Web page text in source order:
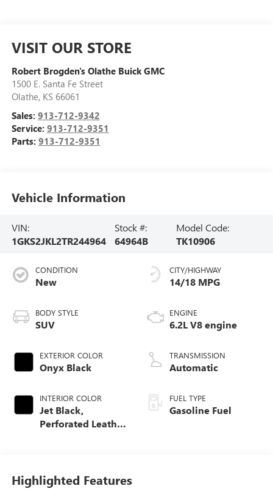
VISIT OUR STORE
Robert Brogden's Olathe Buick GMC
1500 E. Santa Fe Street
Olathe, KS 66061
Sales: 913-712-9342
Service: 913-712-9351
Parts: 913-712-9351
Vehicle Information
VIN:
1GKS2JKL2TR244964
Stock #:
64964B
Model Code:
TK10906
CONDITION
New
BODY STYLE
SUV
EXTERIOR COLOR
Onyx Black
INTERIOR COLOR
Jet Black,
Perforated Leather
CITY/HIGHWAY
14/18 MPG
ENGINE
6.2L V8 engine
TRANSMISSION
Automatic
FUEL TYPE
Gasoline Fuel
Highlighted Features